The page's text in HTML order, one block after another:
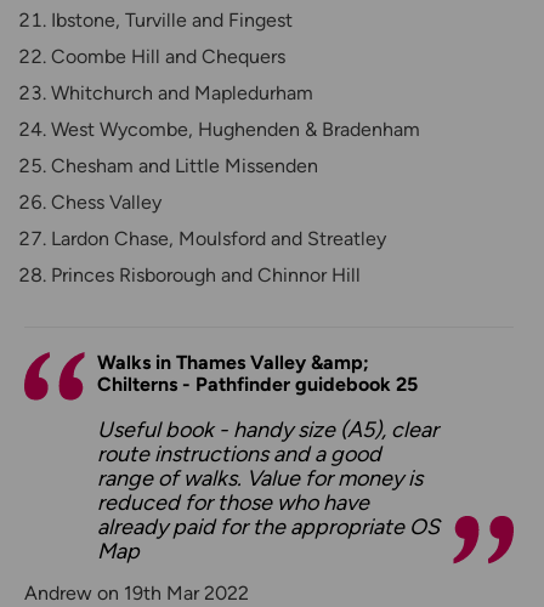
Ibstone, Turville and Fingest
Coombe Hill and Chequers
Whitchurch and Mapledurham
West Wycombe, Hughenden & Bradenham
Chesham and Little Missenden
Chess Valley
Lardon Chase, Moulsford and Streatley
Princes Risborough and Chinnor Hill
Walks in Thames Valley &amp;
Chilterns - Pathfinder guidebook 25
Useful book - handy size (A5), clear
route instructions and a good
range of walks. Value for money is
reduced for those who have
already paid for the appropriate OS
Map
Andrew on 19th Mar 2022